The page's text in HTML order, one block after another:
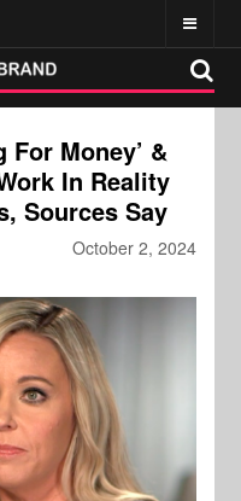
For Money’ &
In Reality
Sources Say
October 2, 2024